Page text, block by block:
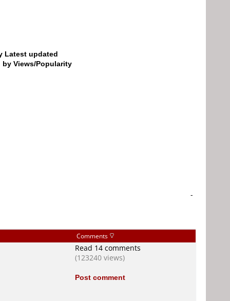
Latest updated
by Views/Popularity
-
Comments
Read 14 comments
(123240 views)
Post comment